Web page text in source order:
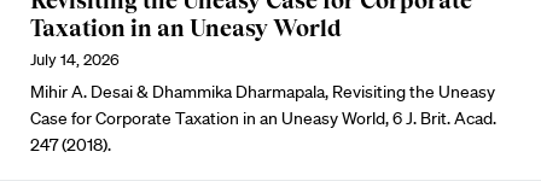
Taxation in an Uneasy World
July 14, 2026
Mihir A. Desai & Dhammika Dharmapala, Revisiting the Uneasy
Case for Corporate Taxation in an Uneasy World, 6 J. Brit. Acad.
247 (2018).